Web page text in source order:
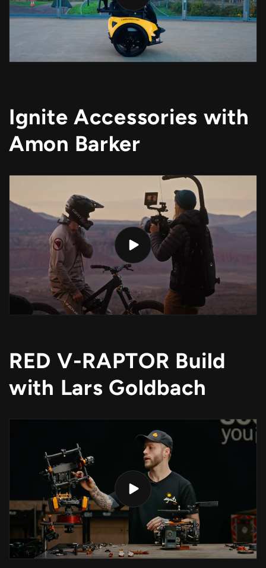
Ignite Accessories with
Amon Barker
RED V-RAPTOR Build
with Lars Goldbach